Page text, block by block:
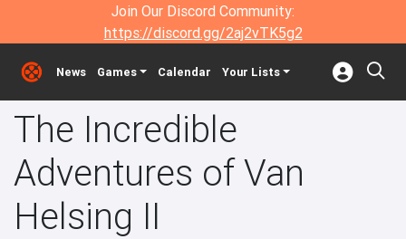
Join Our Discord Community:
https://discord.gg/2aj2vTK5g2
News Games Calendar Your Lists
The Incredible
Adventures of Van
Helsing II